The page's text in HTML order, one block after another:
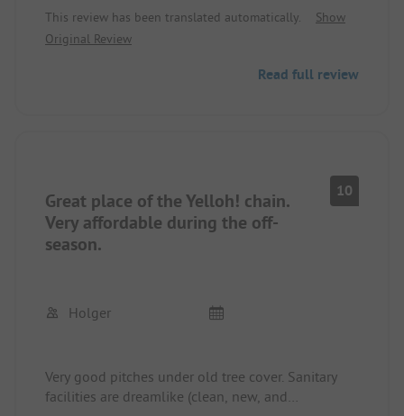
This review has been translated automatically.
Show
Original Review
Read full review
Great place of the Yelloh! chain.
Very affordable during the off-
season.
10
Holger
Very good pitches under old tree cover. Sanitary
facilities are dreamlike (clean, new, and